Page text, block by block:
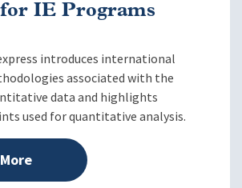
IE Programs
introduces international
associated with the
data and highlights
used for quantitative analysis.